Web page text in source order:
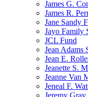
James G.
James R.
Jane Sandy
Jayo Family
JCL Fund
Jean Adams
Jean E.
Jeanette S.
Jeanne Van
Jeneal F.
Jeremy